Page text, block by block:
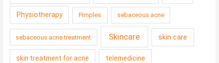
Physiotherapy Pimples sebaceous acne
sebaceous acne treatment Skincare skin care
skin treatment for acne telemedicine